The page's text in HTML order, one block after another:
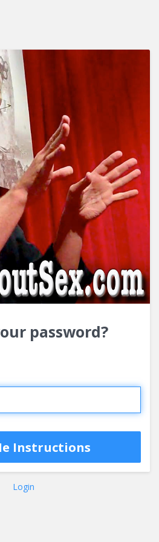
password?
Login